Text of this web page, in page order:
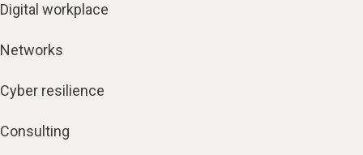
Digital workplace
Networks
Cyber resilience
Consulting